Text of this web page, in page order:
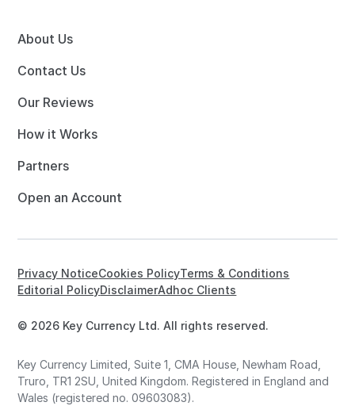
About Us
Contact Us
Our Reviews
How it Works
Partners
Open an Account
© 2026 Key Currency Ltd. All rights reserved.
Privacy NoticeCookies PolicyTerms & Conditions
Editorial PolicyDisclaimerAdhoc Clients
Key Currency Limited, Suite 1, CMA House, Newham Road,
Truro, TR1 2SU, United Kingdom. Registered in England and
Wales (registered no. 09603083).